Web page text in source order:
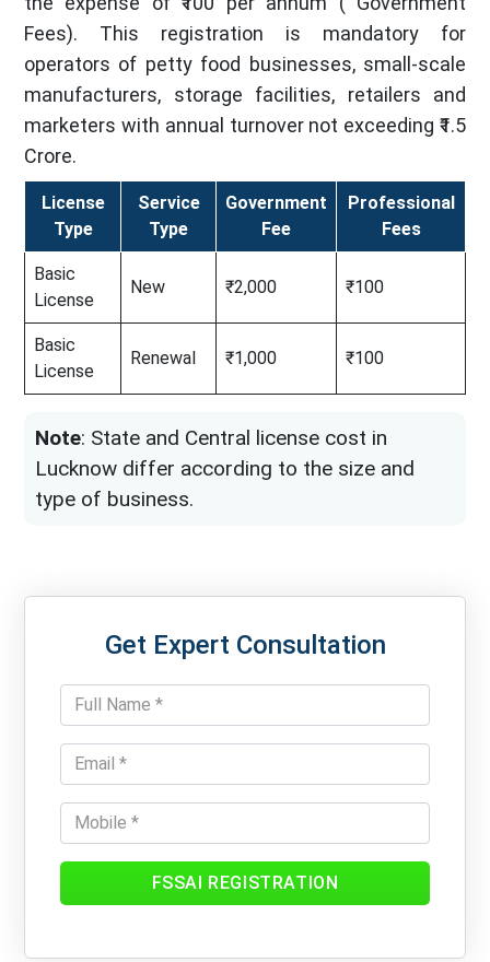
Fees). This registration is mandatory for
operators of petty food businesses, small-scale
manufacturers, storage facilities, retailers and
marketers with annual turnover not exceeding ₹1.5
Crore.
License
Type
Service
Type
Government
Fee
Professional
Fees
Basic
License
New ₹2,000 ₹100
Basic
License
Renewal ₹1,000 ₹100
Note: State and Central license cost in
Lucknow differ according to the size and
type of business.
Get Expert Consultation
FSSAI REGISTRATION